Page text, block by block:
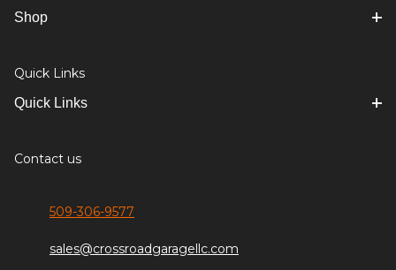
Shop
Quick Links
Quick Links
Contact us
509-306-9577
sales@crossroadgaragellc.com